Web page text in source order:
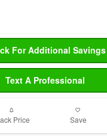
For Additional Savings
Text A Professional
Price Save